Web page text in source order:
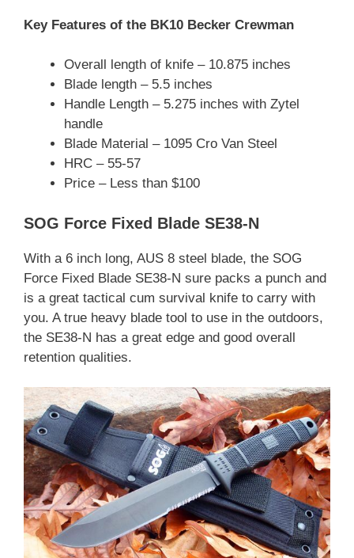
Key Features of the BK10 Becker Crewman
Overall length of knife – 10.875 inches
Blade length – 5.5 inches
Handle Length – 5.275 inches with Zytel
handle
Blade Material – 1095 Cro Van Steel
HRC – 55-57
Price – Less than $100
SOG Force Fixed Blade SE38-N
With a 6 inch long, AUS 8 steel blade, the SOG
Force Fixed Blade SE38-N sure packs a punch and
is a great tactical cum survival knife to carry with
you. A true heavy blade tool to use in the outdoors,
the SE38-N has a great edge and good overall
retention qualities.